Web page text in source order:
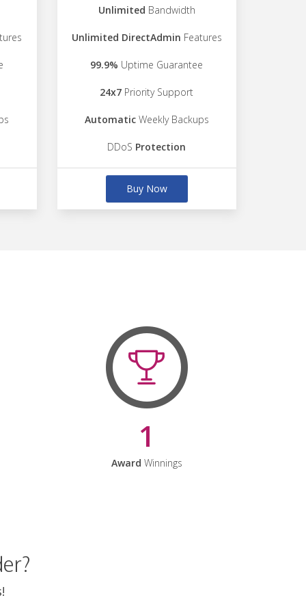
Unlimited Bandwidth
Unlimited DirectAdmin Features
99.9% Uptime Guarantee
24x7 Priority Support
AutomaticWeekly Backups
DDoS Protection
Buy Now
1
Award Winnings